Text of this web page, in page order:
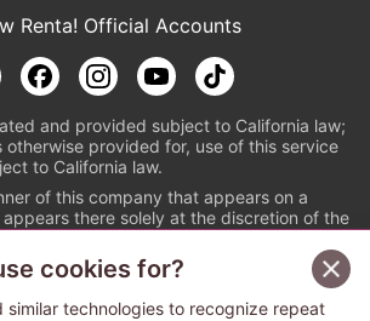
Renta! Official Accounts
and provided subject to California law;
provided for, use of this service
to California law.
of this company that appears on a
there solely at the discretion of the
PAPYLESS GLOBAL, INC.
cookies for?
similar technologies to recognize repeat